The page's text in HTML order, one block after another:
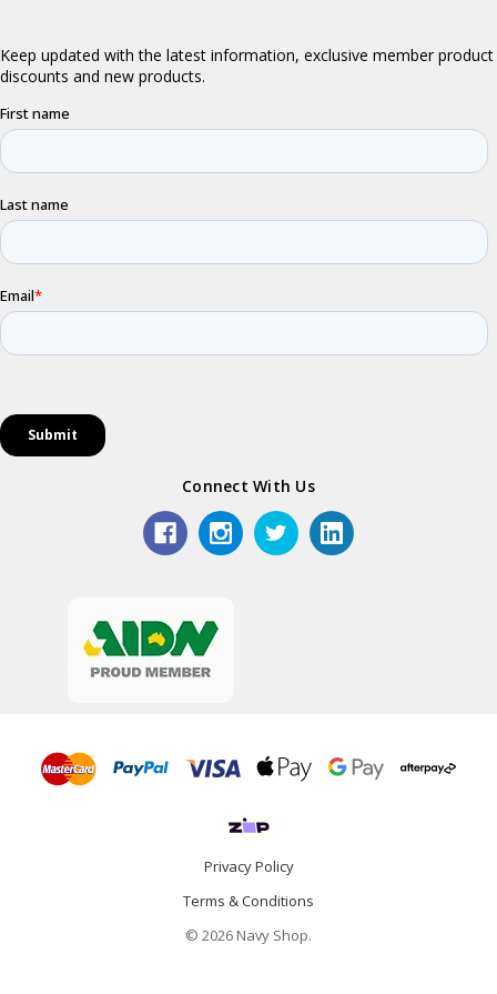
Connect With Us
Privacy Policy
Terms & Conditions
© 2026 Navy Shop.